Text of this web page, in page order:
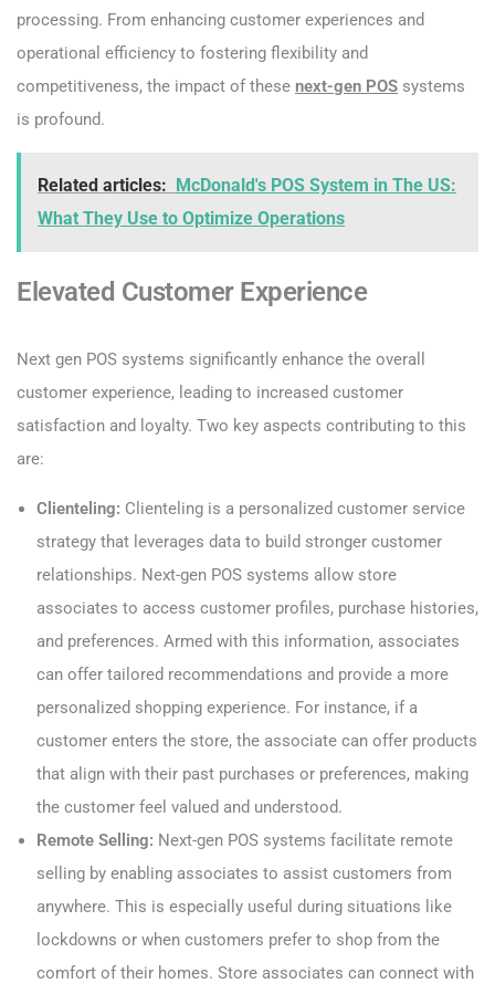
processing. From enhancing customer experiences and
operational efficiency to fostering flexibility and
competitiveness, the impact of these next-gen POS systems
is profound.
Related articles: McDonald's POS System in The US:
What They Use to Optimize Operations
Elevated Customer Experience
Next gen POS systems significantly enhance the overall
customer experience, leading to increased customer
satisfaction and loyalty. Two key aspects contributing to this
are:
Clienteling: Clienteling is a personalized customer service
strategy that leverages data to build stronger customer
relationships. Next-gen POS systems allow store
associates to access customer profiles, purchase histories,
and preferences. Armed with this information, associates
can offer tailored recommendations and provide a more
personalized shopping experience. For instance, if a
customer enters the store, the associate can offer products
that align with their past purchases or preferences, making
the customer feel valued and understood.
Remote Selling: Next-gen POS systems facilitate remote
selling by enabling associates to assist customers from
anywhere. This is especially useful during situations like
lockdowns or when customers prefer to shop from the
comfort of their homes. Store associates can connect with